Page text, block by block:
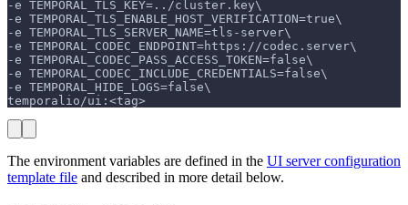
-e TEMPORAL_TLS_KEY=../cluster.key\
-e TEMPORAL_TLS_ENABLE_HOST_VERIFICATION=true\
-e TEMPORAL_TLS_SERVER_NAME=tls-server\
-e TEMPORAL_CODEC_ENDPOINT=https://codec.server\
-e TEMPORAL_CODEC_PASS_ACCESS_TOKEN=false\
-e TEMPORAL_CODEC_INCLUDE_CREDENTIALS=false\
-e TEMPORAL_HIDE_LOGS=false\
temporalio/ui:<tag>
The environment variables are defined in the UI server configuration
template file and described in more detail below.